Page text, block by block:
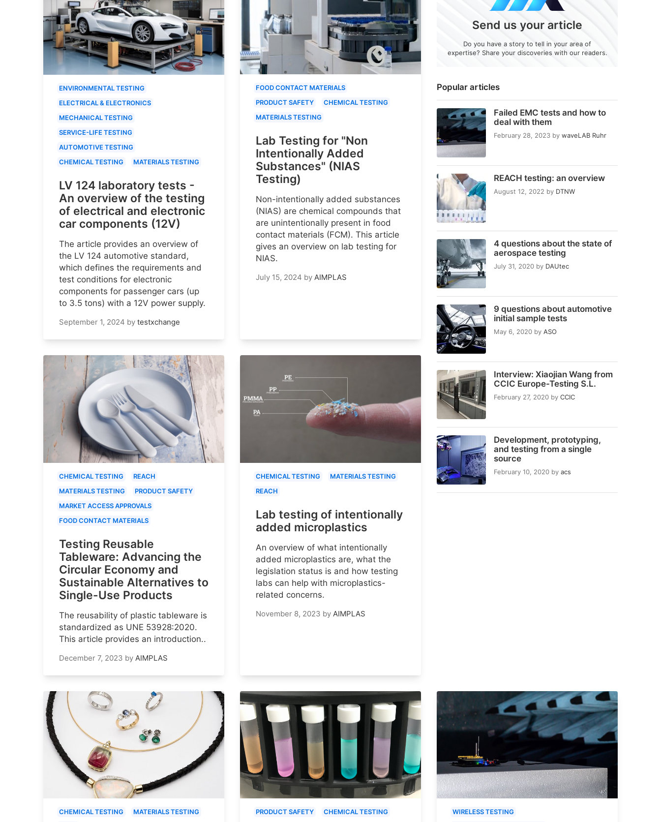
Popular articles
Failed EMC tests and how to
deal with them
February 28, 2023 by waveLAB Ruhr
REACH testing: an overview
August 12, 2022 by DTNW
4 questions about the state of
aerospace testing
July 31, 2020 by DAUtec
9 questions about automotive
initial sample tests
May 6, 2020 by ASO
Interview: Xiaojian Wang from
CCIC Europe-Testing S.L.
February 27, 2020 by CCIC
Development, prototyping,
and testing from a single
source
February 10, 2020 by acs
Send us your article
Do you have a story to tell in your area of
expertise? Share your discoveries with our readers.
ENVIRONMENTAL TESTING
ELECTRICAL & ELECTRONICS
MECHANICAL TESTING
SERVICE-LIFE TESTING
AUTOMOTIVE TESTING
CHEMICAL TESTING
MATERIALS TESTING
LV 124 laboratory tests -
An overview of the testing
of electrical and electronic
car components (12V)
The article provides an overview of
the LV 124 automotive standard,
which defines the requirements and
test conditions for electronic
components for passenger cars (up
to 3.5 tons) with a 12V power supply.
September 1, 2024 by testxchange
FOOD CONTACT MATERIALS
PRODUCT SAFETY
CHEMICAL TESTING
MATERIALS TESTING
Lab Testing for "Non
Intentionally Added
Substances" (NIAS
Testing)
Non-intentionally added substances
(NIAS) are chemical compounds that
are unintentionally present in food
contact materials (FCM). This article
gives an overview on lab testing for
NIAS.
July 15, 2024 by AIMPLAS
CHEMICAL TESTING
REACH
MATERIALS TESTING
PRODUCT SAFETY
MARKET ACCESS APPROVALS
FOOD CONTACT MATERIALS
Testing Reusable
Tableware: Advancing the
Circular Economy and
Sustainable Alternatives to
Single-Use Products
The reusability of plastic tableware is
standardized as UNE 53928:2020.
This article provides an introduction..
December 7, 2023 by AIMPLAS
CHEMICAL TESTING
MATERIALS TESTING
REACH
Lab testing of intentionally
added microplastics
An overview of what intentionally
added microplastics are, what the
legislation status is and how testing
labs can help with microplastics-
related concerns.
November 8, 2023 by AIMPLAS
CHEMICAL TESTING
MATERIALS TESTING
PRODUCT SAFETY CHEMICAL TESTING
WIRELESS TESTING